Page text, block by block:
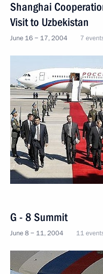
Shanghai
Visit to Uzbekistan
June 16 − 17, 2004 7
G - 8 Summit
June 8 − 11, 2004 11